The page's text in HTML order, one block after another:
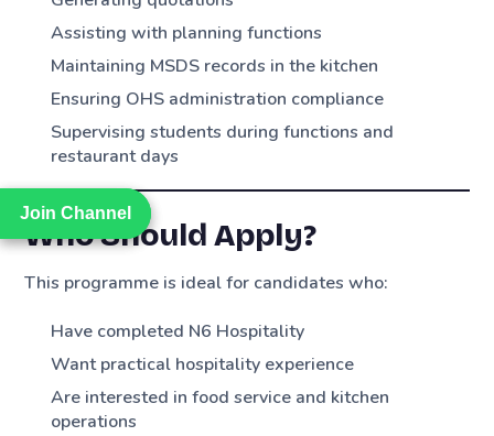
Join Channel
Join Channel
Assisting with planning functions
Maintaining MSDS records in the kitchen
Ensuring OHS administration compliance
Supervising students during functions and
restaurant days
Who Should Apply?
This programme is ideal for candidates who:
Have completed N6 Hospitality
Want practical hospitality experience
Are interested in food service and kitchen
operations